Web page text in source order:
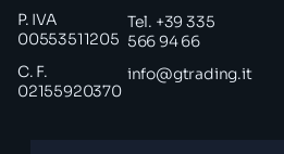
P. IVA
00553511205
C. F.
02155920370
Tel. +39 335
566 94 66
info@gtrading.it